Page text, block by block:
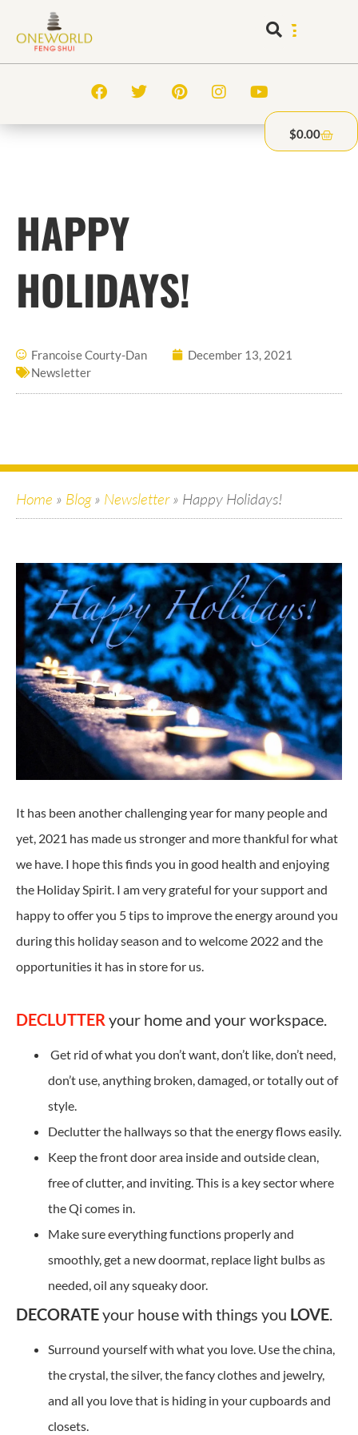
$0.00
HAPPY
HOLIDAYS!
Francoise Courty-Dan
December 13, 2021
Newsletter
Home » Blog» Newsletter» Happy Holidays!
It has been another challenging year for many people and
yet, 2021 has made us stronger and more thankful for what
we have. I hope this finds you in good health and enjoying
the Holiday Spirit. I am very grateful for your support and
happy to offer you 5 tips to improve the energy around you
during this holiday season and to welcome 2022 and the
opportunities it has in store for us.
DECLUTTER your home and your workspace.
Get rid of what you don’t want, don’t like, don’t need,
don’t use, anything broken, damaged, or totally out of
style.
Declutter the hallways so that the energy flows easily.
Keep the front door area inside and outside clean,
free of clutter, and inviting. This is a key sector where
the Qi comes in.
Make sure everything functions properly and
smoothly, get a new doormat, replace light bulbs as
needed, oil any squeaky door.
DECORATEyour house with things you LOVE.
Surround yourself with what you love. Use the china,
the crystal, the silver, the fancy clothes and jewelry,
and all you love that is hiding in your cupboards and
closets.